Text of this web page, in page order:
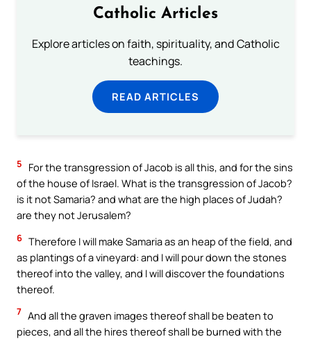
Catholic Articles
Explore articles on faith, spirituality, and Catholic
teachings.
READ ARTICLES
5
For the transgression of Jacob is all this, and for the sins
of the house of Israel. What is the transgression of Jacob?
is it not Samaria? and what are the high places of Judah?
are they not Jerusalem?
6 Therefore I will make Samaria as an heap of the field, and
as plantings of a vineyard: and I will pour down the stones
thereof into the valley, and I will discover the foundations
thereof.
7 And all the graven images thereof shall be beaten to
pieces, and all the hires thereof shall be burned with the